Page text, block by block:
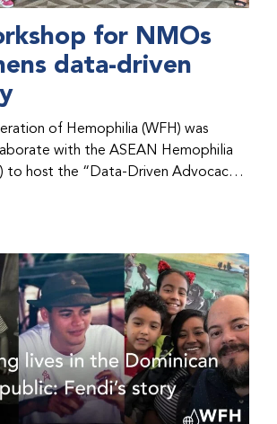
for NMOs
data-driven
of Hemophilia (WFH) was
with the ASEAN Hemophilia
to host the “Data-Driven Advocacy
during the WFH 2026 World
planning, and improved care for
disorders. This hands-on,
brought together representatives
member organizations (NMOs)
countries in the Asia-Pacific region.